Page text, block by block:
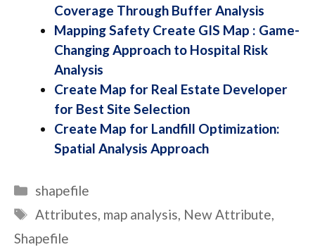
Coverage Through Buffer Analysis
Mapping Safety Create GIS Map : Game-
Changing Approach to Hospital Risk
Analysis
Create Map for Real Estate Developer
for Best Site Selection
Create Map for Landfill Optimization:
Spatial Analysis Approach
Categories
shapefile
Tags
Attributes, map analysis, New Attribute,
Shapefile